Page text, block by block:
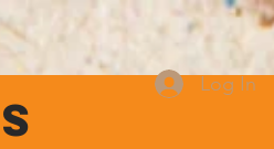
Log In